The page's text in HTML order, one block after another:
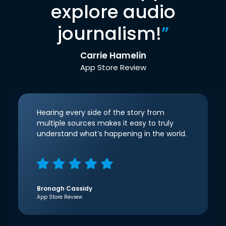
explore audio
journalism!”
Carrie Hamelin
App Store Review
Hearing every side of the story from
multiple sources makes it easy to truly
understand what’s happening in the world.
Bronagh Cassidy
App Store Review